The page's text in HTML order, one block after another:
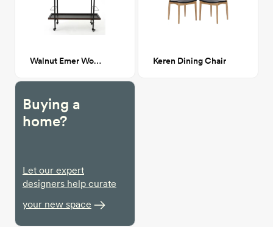
Walnut Emer Wooden Bar Cart Keren Dining Chair
Buying a
home?
Let our expert
designers help curate
your new space